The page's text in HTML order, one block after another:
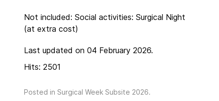
Not included: Social activities: Surgical Night
(at extra cost)
Last updated on 04 February 2026.
Hits: 2501
Posted in Surgical Week Subsite 2026.